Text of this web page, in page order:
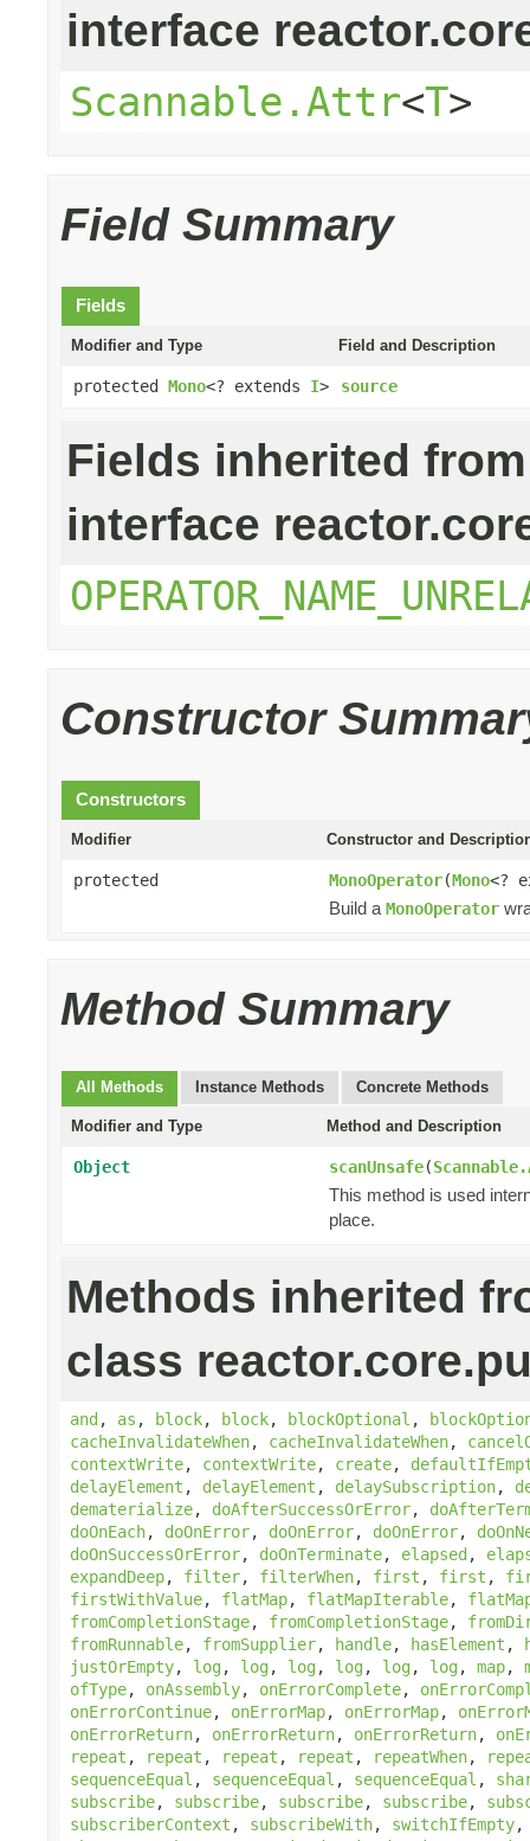
interface
Scannable.Attr<T>
Field Summary
Fields
Modifier and Type Field and Description
protected Mono<? extends I> source
Fields inherited from
interface
Constructor
Constructors
Modifier Constructor and
protected MonoOperator(Mono<?
Build a MonoOperator
Method Summary
All Methods Instance Methods Concrete Methods
Modifier and Type Method and Description
Object scanUnsafe(
This method is used
place.
Methods inherited
class
and, as , block, block, blockOptional ,
cacheInvalidateWhen, cacheInvalidateWhen,
contextWrite, contextWrite, create,
delayElement , delayElement , delaySubscription,
dematerialize, doAfterSuccessOrError,
doOnEach, doOnError, doOnError, doOnError,
doOnSuccessOrError, doOnTerminate, elapsed,
expandDeep, filter, filterWhen, first , first ,
firstWithValue, flatMap, flatMapIterable,
fromCompletionStage, fromCompletionStage,
fromRunnable, fromSupplier, handle, hasElement ,
justOrEmpty, log, log, log, log, log, log, map,
ofType, onAssembly, onErrorComplete,
onErrorContinue, onErrorMap, onErrorMap,
onErrorReturn, onErrorReturn, onErrorReturn,
repeat , repeat , repeat , repeat , repeatWhen,
sequenceEqual , sequenceEqual , sequenceEqual ,
subscribe, subscribe, subscribe, subscribe,
subscriberContext , subscribeWith, switchIfEmpty